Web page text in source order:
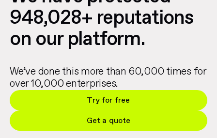
948,028+ reputations
on our platform.
We’ve done this more than 60,000 times for
over 10,000 enterprises.
Try for free
Get a quote